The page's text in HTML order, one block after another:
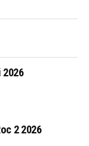
2026
2 2026